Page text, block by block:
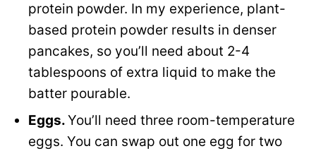
protein powder. In my experience, plant-
based protein powder results in denser
pancakes, so you’ll need about 2-4
tablespoons of extra liquid to make the
batter pourable.
Eggs.You’ll need three room-temperature
eggs. You can swap out one egg for two